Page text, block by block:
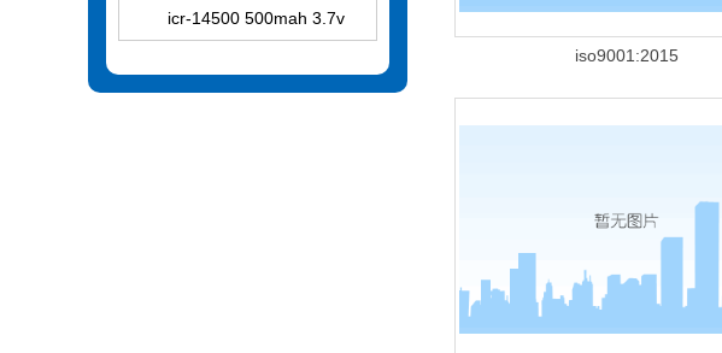
icr-14500 500mah 3.7v
iso9001:2015